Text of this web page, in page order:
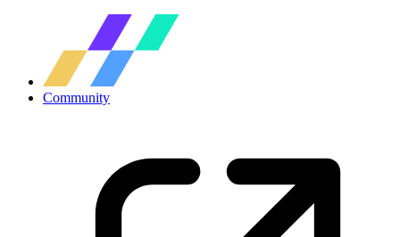
Community